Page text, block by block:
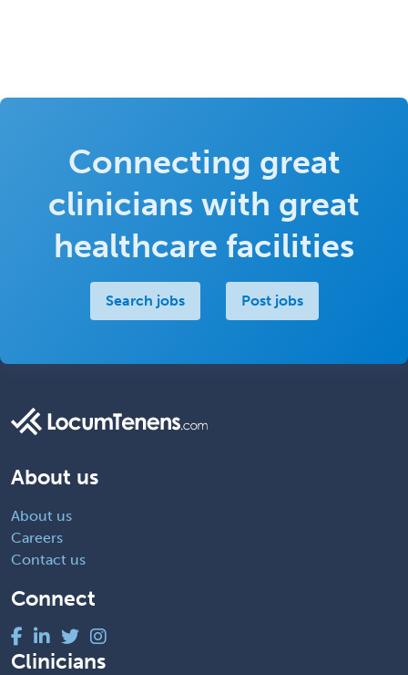
Connecting great
clinicians with great
healthcare facilities
Search jobs Post jobs
About us
About us
Careers
Contact us
Connect
Clinicians